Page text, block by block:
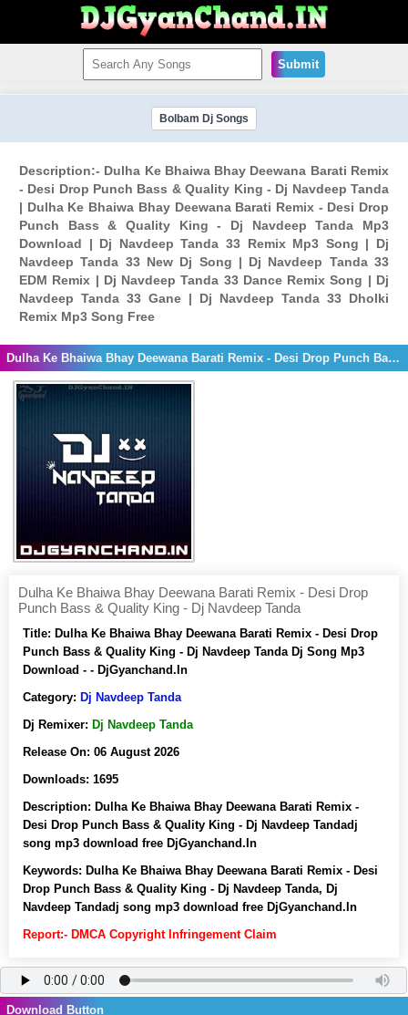
Submit
Bolbam Dj Songs
Description:- Dulha Ke Bhaiwa Bhay Deewana Barati Remix
- Desi Drop Punch Bass & Quality King - Dj Navdeep Tanda
| Dulha Ke Bhaiwa Bhay Deewana Barati Remix - Desi Drop
Punch Bass & Quality King - Dj Navdeep Tanda Mp3
Download | Dj Navdeep Tanda 33 Remix Mp3 Song | Dj
Navdeep Tanda 33 New Dj Song | Dj Navdeep Tanda 33
EDM Remix | Dj Navdeep Tanda 33 Dance Remix Song | Dj
Navdeep Tanda 33 Gane | Dj Navdeep Tanda 33 Dholki
Remix Mp3 Song Free
Dulha Ke Bhaiwa Bhay Deewana Barati Remix - Desi Drop Punch Bass & Quality King - Dj Navdeep Tanda
Dulha Ke Bhaiwa Bhay Deewana Barati Remix - Desi Drop
Punch Bass & Quality King - Dj Navdeep Tanda
Title: Dulha Ke Bhaiwa Bhay Deewana Barati Remix - Desi Drop
Punch Bass & Quality King - Dj Navdeep Tanda Dj Song Mp3
Download - - DjGyanchand.In
Category: Dj Navdeep Tanda
Dj Remixer: Dj Navdeep Tanda
Release On: 06 August 2026
Downloads: 1695
Description: Dulha Ke Bhaiwa Bhay Deewana Barati Remix -
Desi Drop Punch Bass & Quality King - Dj Navdeep Tandadj
song mp3 download free DjGyanchand.In
Keywords: Dulha Ke Bhaiwa Bhay Deewana Barati Remix - Desi
Drop Punch Bass & Quality King - Dj Navdeep Tanda, Dj
Navdeep Tandadj song mp3 download free DjGyanchand.In
Report:- DMCA Copyright Infringement Claim
Download Button